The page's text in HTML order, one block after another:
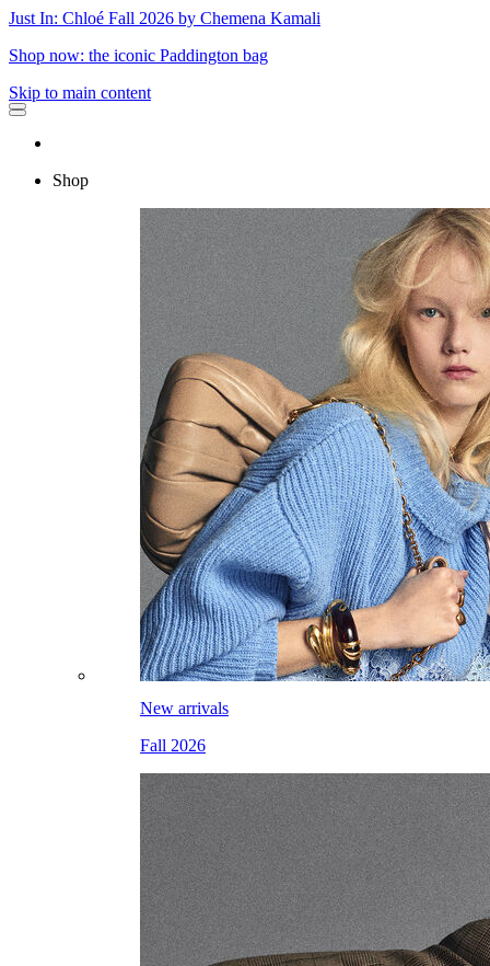
Just In: Chloé Fall 2026 by Chemena Kamali
Shop now: the iconic Paddington bag
Skip to main content
Shop
New arrivals
Fall 2026